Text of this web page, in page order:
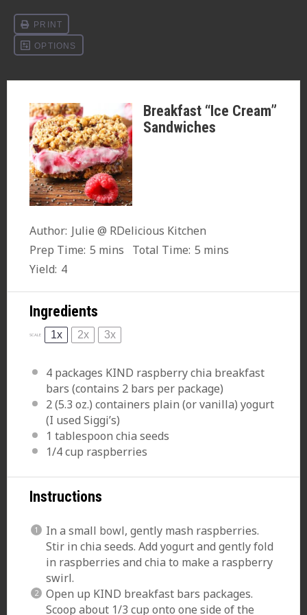
Breakfast “Ice Cream”
Sandwiches
Author: Julie @ RDelicious Kitchen
Prep Time: 5 mins Total Time: 5 mins
Yield: 4
Ingredients
SCALE 1x 2x 3x
4 packages KIND raspberry chia breakfast
bars (contains 2 bars per package)
2(5.3 oz.) containers plain (or vanilla) yogurt
(I used Siggi’s)
1 tablespoon chia seeds
1/4 cup raspberries
Instructions
In a small bowl, gently mash raspberries.
Stir in chia seeds. Add yogurt and gently fold
in raspberries and chia to make a raspberry
swirl.
Open up KIND breakfast bars packages.
Scoop about 1/3 cup onto one side of the